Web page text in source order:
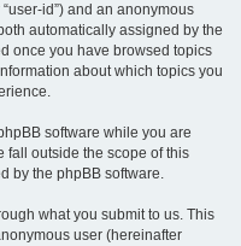
id”) and an anonymous
automatically assigned by the
once you have browsed topics
about which topics you
software while you are
fall outside the scope of this
by the phpBB software.
what you submit to us. This
user (hereinafter